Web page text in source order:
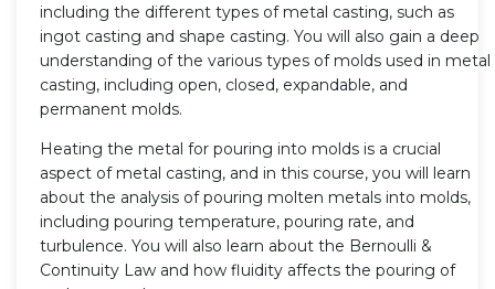
including the different types of metal casting, such as
ingot casting and shape casting. You will also gain a deep
understanding of the various types of molds used in metal
casting, including open, closed, expandable, and
permanent molds.
Heating the metal for pouring into molds is a crucial
aspect of metal casting, and in this course, you will learn
about the analysis of pouring molten metals into molds,
including pouring temperature, pouring rate, and
turbulence. You will also learn about the Bernoulli &
Continuity Law and how fluidity affects the pouring of